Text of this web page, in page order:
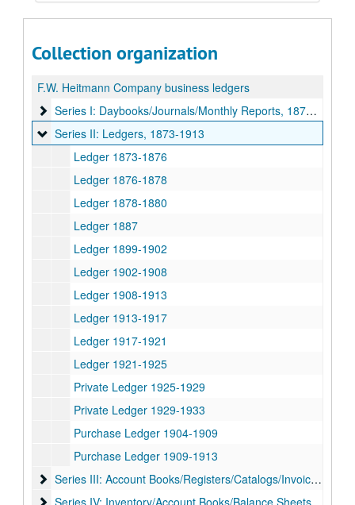
Collection organization
F.W. Heitmann Company business ledgers
Series I: Daybooks/Journals/Monthly Reports, 1874-1958
Series I: Daybooks/Journals/Monthly Reports, 1874-1958
Series II: Ledgers, 1873-1913
Series II: Ledgers, 1873-1913
Ledger 1873-1876
Ledger 1876-1878
Ledger 1878-1880
Ledger 1887
Ledger 1899-1902
Ledger 1902-1908
Ledger 1908-1913
Ledger 1913-1917
Ledger 1917-1921
Ledger 1921-1925
Private Ledger 1925-1929
Private Ledger 1929-1933
Purchase Ledger 1904-1909
Purchase Ledger 1909-1913
Series III: Account Books/Registers/Catalogs/Invoices, 1881-
Series III: Account Books/Registers/Catalogs/Invoices, 1881-1957
Series IV: Inventory/Account Books/Balance Sheets/
Series IV: Inventory/Account Books/Balance Sheets/Registers/City Sales Record/Shipments Received, 1949-1958